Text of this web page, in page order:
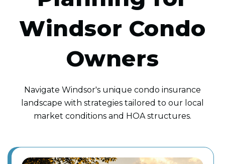
Windsor Condo
Owners
Navigate Windsor's unique condo insurance
landscape with strategies tailored to our local
market conditions and HOA structures.